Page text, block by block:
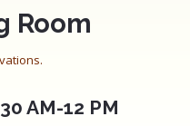
Room
AM-12 PM